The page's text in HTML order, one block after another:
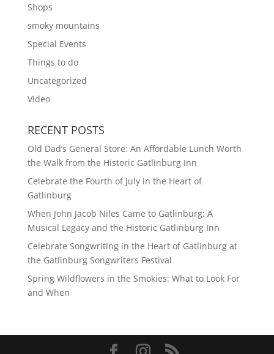
Shops
smoky mountains
Special Events
Things to do
Uncategorized
Video
RECENT POSTS
Old Dad’s General Store: An Affordable Lunch Worth
the Walk from the Historic Gatlinburg Inn
Celebrate the Fourth of July in the Heart of
Gatlinburg
When John Jacob Niles Came to Gatlinburg: A
Musical Legacy and the Historic Gatlinburg Inn
Celebrate Songwriting in the Heart of Gatlinburg at
the Gatlinburg Songwriters Festival
Spring Wildflowers in the Smokies: What to Look For
and When